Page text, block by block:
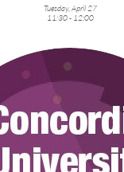
Tuesday, April 27
11:30 - 12:00